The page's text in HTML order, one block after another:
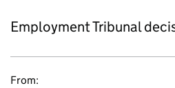
Employment Tribunal
From: